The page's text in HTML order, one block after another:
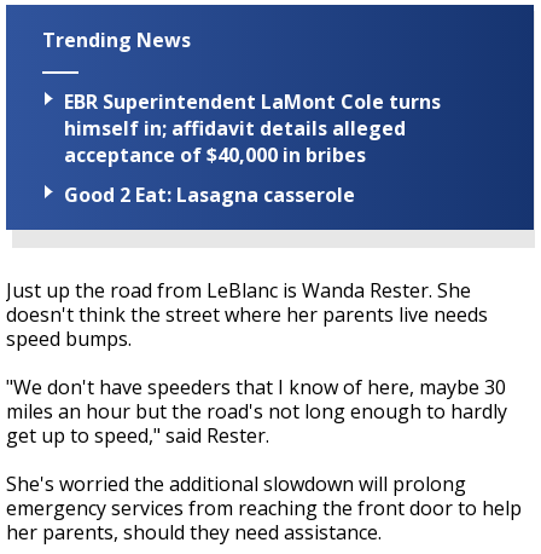
Trending News
EBR Superintendent LaMont Cole turns
himself in; affidavit details alleged
acceptance of $40,000 in bribes
Good 2 Eat: Lasagna casserole
Just up the road from LeBlanc is Wanda Rester. She
doesn't think the street where her parents live needs
speed bumps.
"We don't have speeders that I know of here, maybe 30
miles an hour but the road's not long enough to hardly
get up to speed," said Rester.
She's worried the additional slowdown will prolong
emergency services from reaching the front door to help
her parents, should they need assistance.